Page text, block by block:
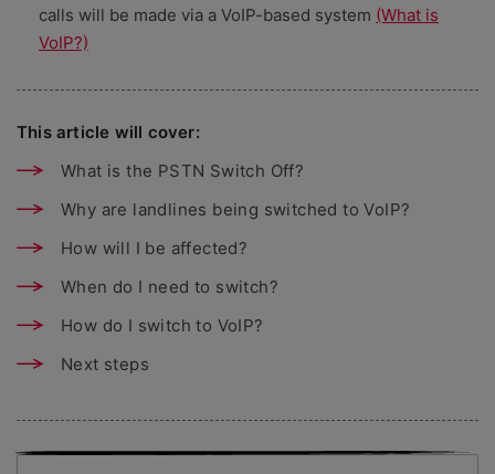
calls will be made via a VoIP-based system (What is
VoIP?)
This article will cover:
What is the PSTN Switch Off?
Why are landlines being switched to VoIP?
How will I be affected?
When do I need to switch?
How do I switch to VoIP?
Next steps